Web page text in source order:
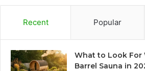
Recent Popular
What to Look For
Barrel Sauna in